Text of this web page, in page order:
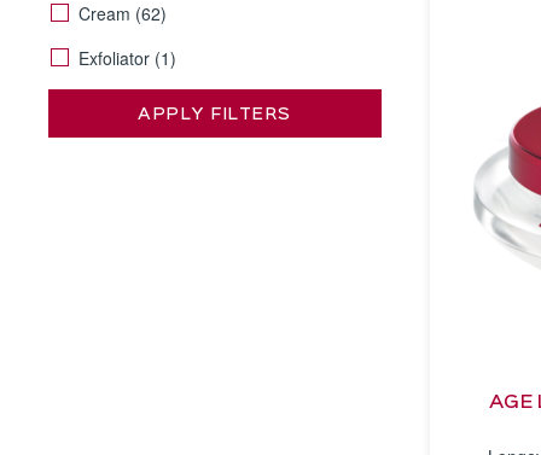
Cream (62)
Exfoliator (1)
APPLY FILTERS
AGE